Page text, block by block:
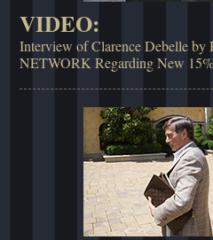
VIDEO:
Interview of Clarence Debelle
NETWORK Regarding New